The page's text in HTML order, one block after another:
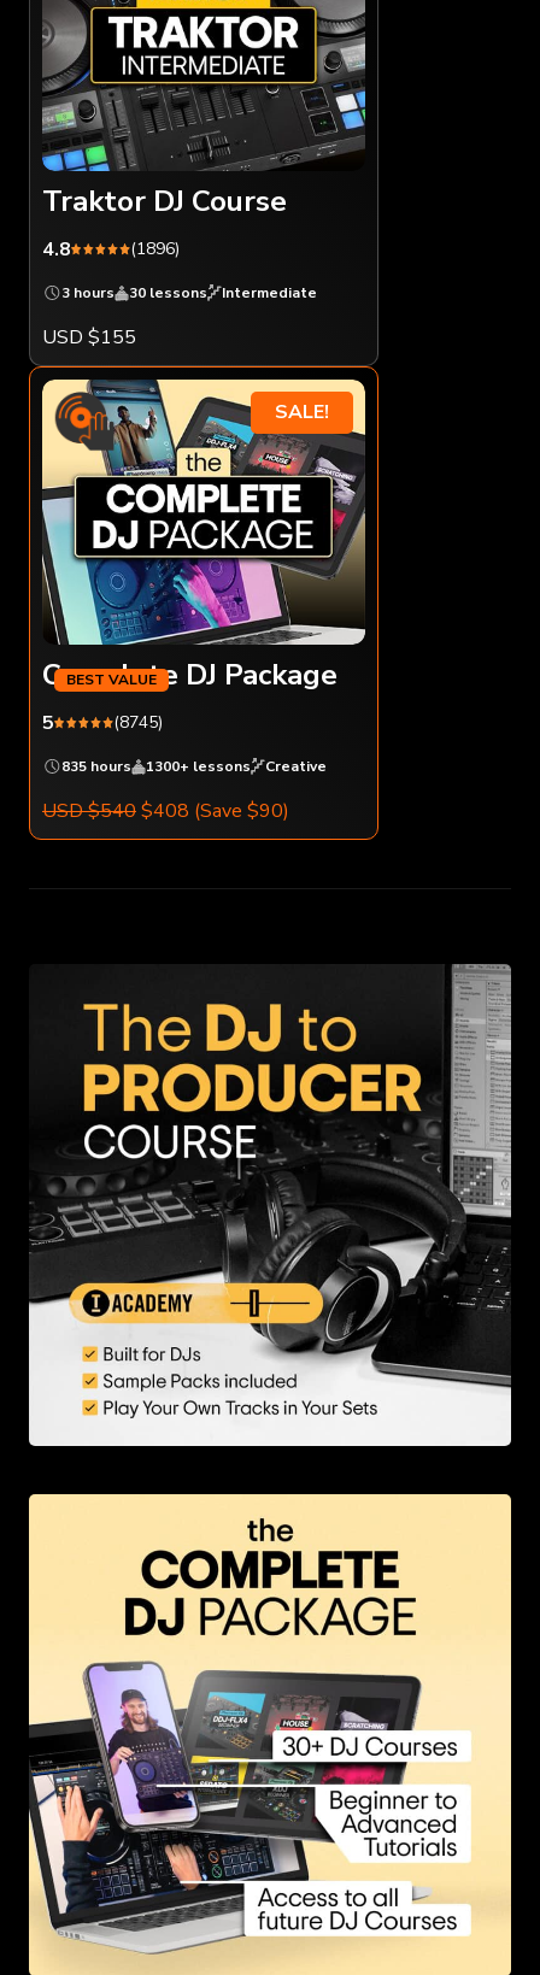
Traktor DJ Course
4.8 (1896)
3 hours 30 lessons Intermediate
USD $155
SALE!
Complete DJ Package
5 (8745)
835 hours 1300+ lessons Creative
USD $540$408 (Save $90)